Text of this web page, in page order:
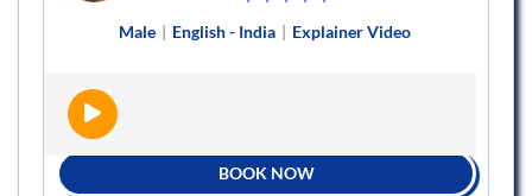
Male English - India Explainer Video
BOOK NOW